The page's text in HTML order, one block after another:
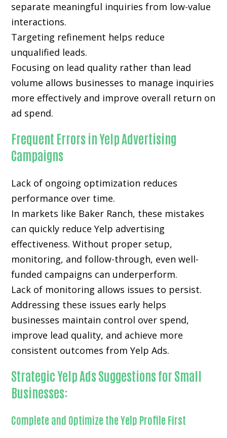
separate meaningful inquiries from low-value
interactions.
Targeting refinement helps reduce
unqualified leads.
Focusing on lead quality rather than lead
volume allows businesses to manage inquiries
more effectively and improve overall return on
ad spend.
Frequent Errors in Yelp Advertising
Campaigns
Lack of ongoing optimization reduces
performance over time.
In markets like Baker Ranch, these mistakes
can quickly reduce Yelp advertising
effectiveness. Without proper setup,
monitoring, and follow-through, even well-
funded campaigns can underperform.
Lack of monitoring allows issues to persist.
Addressing these issues early helps
businesses maintain control over spend,
improve lead quality, and achieve more
consistent outcomes from Yelp Ads.
Strategic Yelp Ads Suggestions for Small
Businesses:
Complete and Optimize the Yelp Profile First